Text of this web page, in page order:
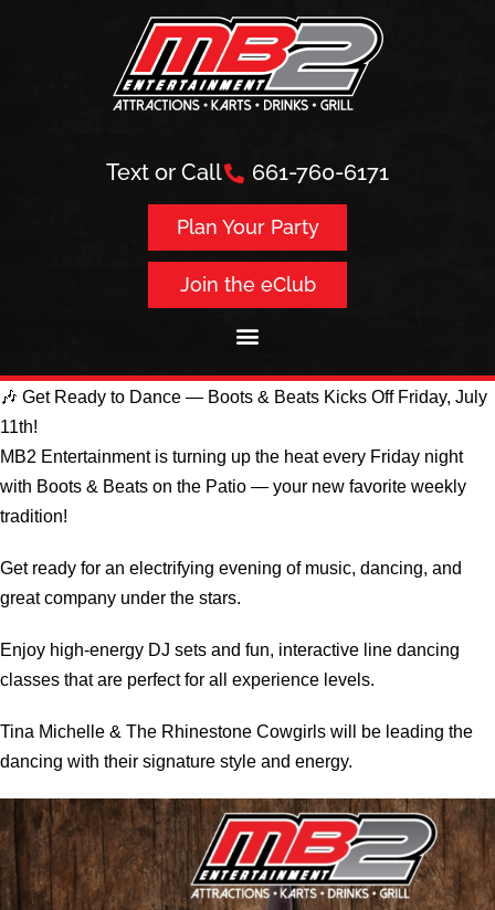
Text or Call 661-760-6171
Plan Your Party
Join the eClub
🎶 Get Ready to Dance — Boots & Beats Kicks Off Friday, July
11th!
MB2 Entertainment is turning up the heat every Friday night
with Boots & Beats on the Patio — your new favorite weekly
tradition!
Get ready for an electrifying evening of music, dancing, and
great company under the stars.
Enjoy high-energy DJ sets and fun, interactive line dancing
classes that are perfect for all experience levels.
Tina Michelle & The Rhinestone Cowgirls will be leading the
dancing with their signature style and energy.